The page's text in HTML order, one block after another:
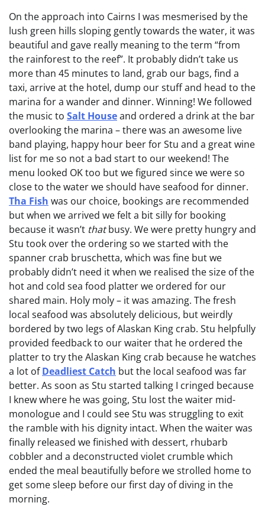
On the approach into Cairns I was mesmerised by the
lush green hills sloping gently towards the water, it was
beautiful and gave really meaning to the term “from
the rainforest to the reef”. It probably didn’t take us
more than 45 minutes to land, grab our bags, find a
taxi, arrive at the hotel, dump our stuff and head to the
marina for a wander and dinner. Winning! We followed
the music to Salt Houseand ordered a drink at the bar
overlooking the marina – there was an awesome live
band playing, happy hour beer for Stu and a great wine
list for me so not a bad start to our weekend! The
menu looked OK too but we figured since we were so
close to the water we should have seafood for dinner.
Tha Fish was our choice, bookings are recommended
but when we arrived we felt a bit silly for booking
because it wasn’t thatbusy. We were pretty hungry and
Stu took over the ordering so we started with the
spanner crab bruschetta, which was fine but we
probably didn’t need it when we realised the size of the
hot and cold sea food platter we ordered for our
shared main. Holy moly – it was amazing. The fresh
local seafood was absolutely delicious, but weirdly
bordered by two legs of Alaskan King crab. Stu helpfully
provided feedback to our waiter that he ordered the
platter to try the Alaskan King crab because he watches
a lot ofDeadliest Catch but the local seafood was far
better. As soon as Stu started talking I cringed because
I knew where he was going, Stu lost the waiter mid-
monologue and I could see Stu was struggling to exit
the ramble with his dignity intact. When the waiter was
finally released we finished with dessert, rhubarb
cobbler and a deconstructed violet crumble which
ended the meal beautifully before we strolled home to
get some sleep before our first day of diving in the
morning.